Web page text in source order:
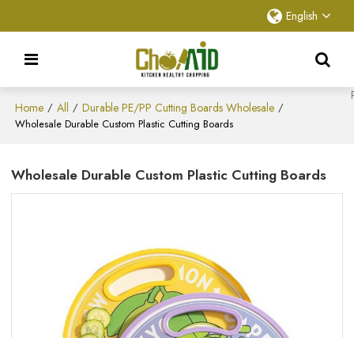
English
Home / All / Durable PE/PP Cutting Boards Wholesale /
Wholesale Durable Custom Plastic Cutting Boards
Wholesale Durable Custom Plastic Cutting Boards